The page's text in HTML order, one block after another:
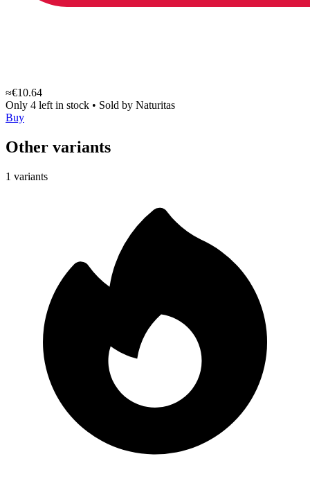
≈€10.64
Only 4 left in stock • Sold by Naturitas
Buy
Other variants
1 variants